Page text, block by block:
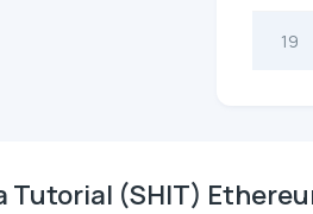
19
(SHIT)